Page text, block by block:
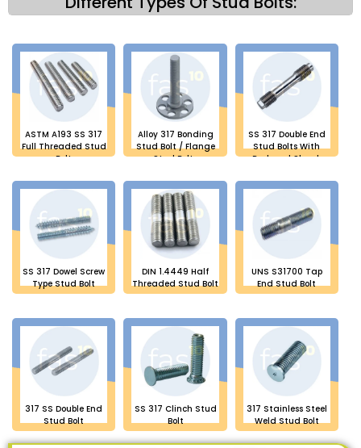
ASTM A193 SS 317
Full Threaded Stud
Bolt
Alloy 317 Bonding
Stud Bolt / Flange
Stud Bolts
SS 317 Double End
Stud Bolts With
Reduced Shank
SS 317 Dowel Screw
Type Stud Bolt
DIN 1.4449 Half
Threaded Stud Bolt
UNS S31700 Tap
End Stud Bolt
317 SS Double End
Stud Bolt
SS 317 Clinch Stud
Bolt
317 Stainless Steel
Weld Stud Bolt